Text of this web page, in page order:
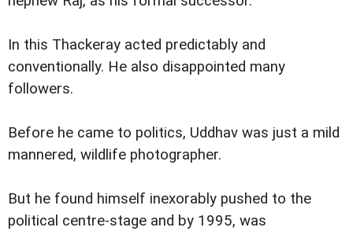
In this Thackeray acted predictably and
conventionally. He also disappointed many
followers.
Before he came to politics, Uddhav was just a mild
mannered, wildlife photographer.
But he found himself inexorably pushed to the
political centre-stage and by 1995, was